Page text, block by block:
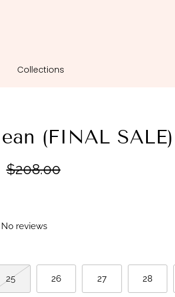
Collections
(FINAL SALE)
$208.00
No reviews
25 26 27 28